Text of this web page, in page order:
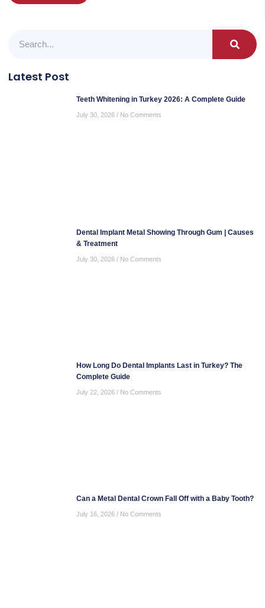
Latest Post
Teeth Whitening in Turkey 2026: A Complete Guide
July 30, 2026 No Comments
Dental Implant Metal Showing Through Gum | Causes
& Treatment
July 30, 2026 No Comments
How Long Do Dental Implants Last in Turkey? The
Complete Guide
July 22, 2026 No Comments
Can a Metal Dental Crown Fall Off with a Baby Tooth?
July 16, 2026 No Comments